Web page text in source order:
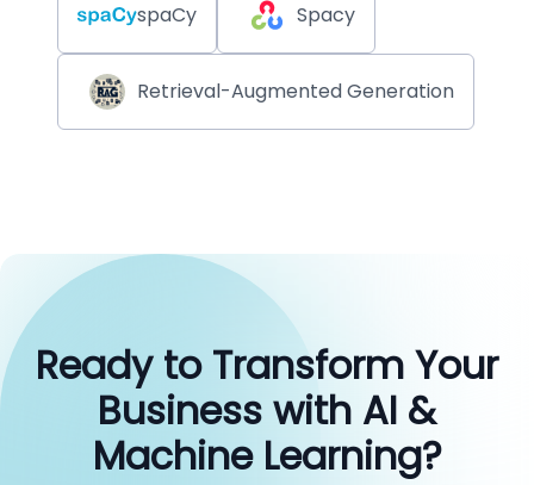
spaCy Spacy
Retrieval-Augmented Generation
Ready to Transform Your
Business with AI &
Machine Learning?